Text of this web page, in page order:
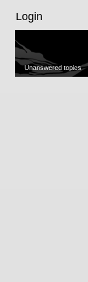
Login
Unanswered topics